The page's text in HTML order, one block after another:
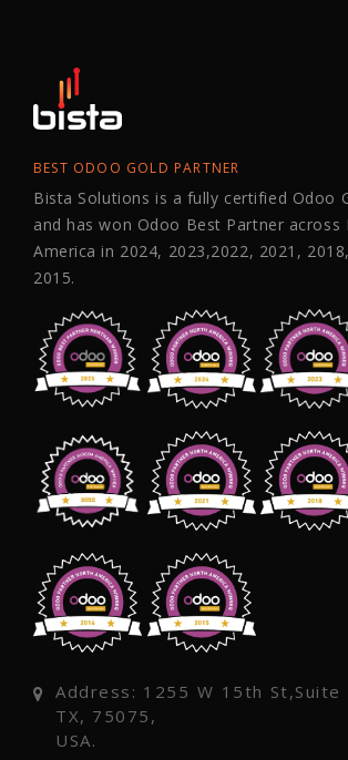
BEST ODOO GOLD PARTNER
Bista Solutions is a fully certified Odoo
and has won Odoo Best Partner across
America in 2024, 2023,2022, 2021,
2015.
Address: 1255 W 15th St,Suite
TX, 75075,
USA.